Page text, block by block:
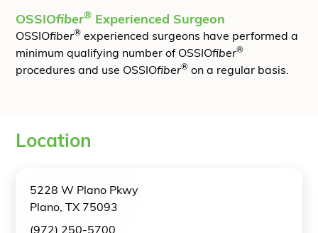
OSSIOfiber® Experienced Surgeon
OSSIOfiber® experienced surgeons have performed a
minimum qualifying number of OSSIOfiber®
procedures and use OSSIOfiber® on a regular basis.
Location
5228 W Plano Pkwy
Plano, TX 75093